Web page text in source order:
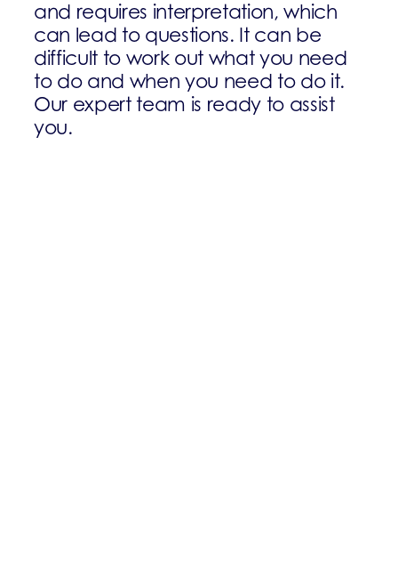
and requires interpretation, which
can lead to questions. It can be
difficult to work out what you need
to do and when you need to do it.
Our expert team is ready to assist
you.